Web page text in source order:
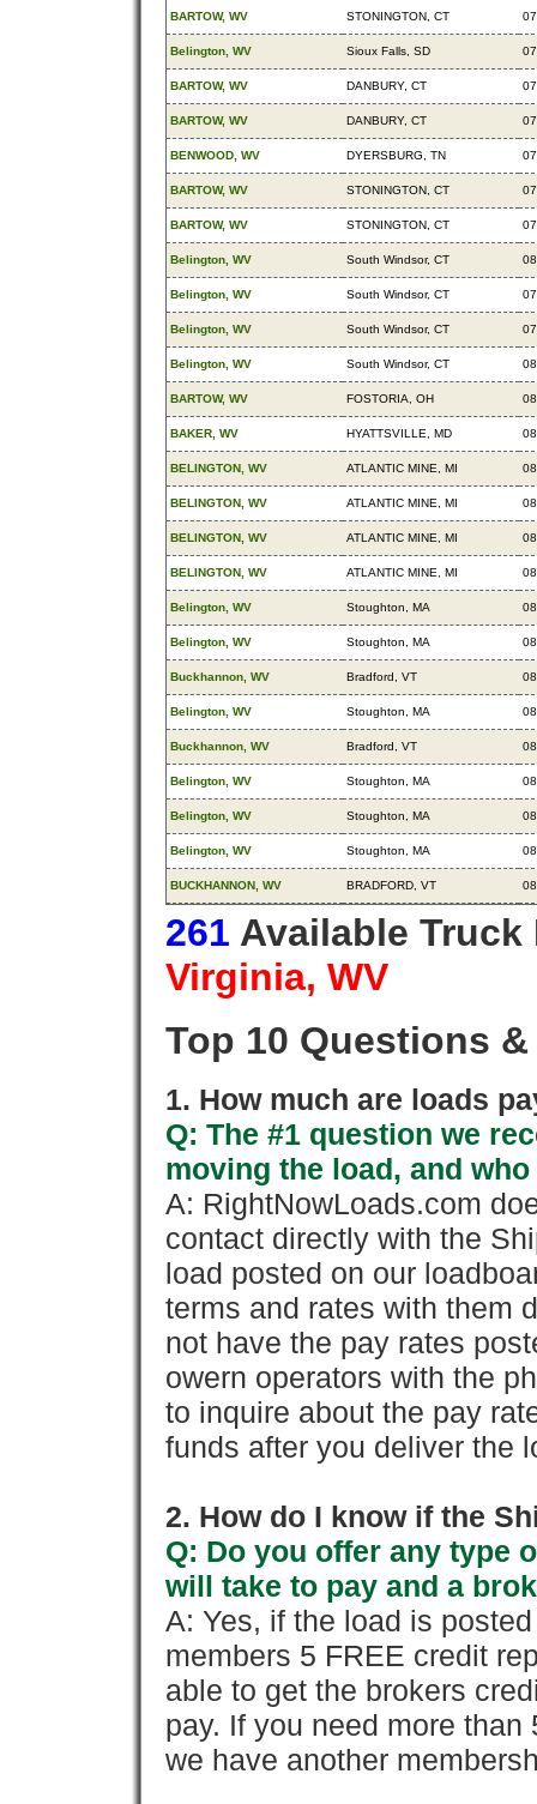
BARTOW, WV STONINGTON, CT
Belington, WV Sioux Falls, SD
BARTOW, WV DANBURY, CT
BARTOW, WV DANBURY, CT
BENWOOD, WV DYERSBURG, TN
BARTOW, WV STONINGTON, CT
BARTOW, WV STONINGTON, CT
Belington, WV South Windsor, CT
Belington, WV South Windsor, CT
Belington, WV South Windsor, CT
Belington, WV South Windsor, CT
BARTOW, WV FOSTORIA, OH
BAKER, WV HYATTSVILLE, MD
BELINGTON, WV ATLANTIC MINE, MI
BELINGTON, WV ATLANTIC MINE, MI
BELINGTON, WV ATLANTIC MINE, MI
BELINGTON, WV ATLANTIC MINE, MI
Belington, WV Stoughton, MA
Belington, WV Stoughton, MA
Buckhannon, WV Bradford, VT
Belington, WV Stoughton, MA
Buckhannon, WV Bradford, VT
Belington, WV Stoughton, MA
Belington, WV Stoughton, MA
Belington, WV Stoughton, MA
BUCKHANNON, WV BRADFORD, VT
261 Available
Virginia, WV
Top 10 Questions
1. How much are loads
Q: The #1 question we
moving the load, and
A: RightNowLoads.com
contact directly with the
load posted on our
terms and rates with them
not have the pay rates
owern operators with the
to inquire about the pay
funds after you deliver the
2. How do I know if the
Q: Do you offer any type
will take to pay and a
A: Yes, if the load is
members 5 FREE credit
able to get the brokers
pay. If you need more
we have another